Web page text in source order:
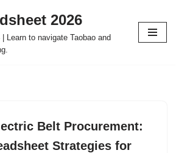
2026
Learn to navigate Taobao and
Belt Procurement:
Strategies for